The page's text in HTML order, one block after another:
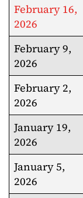
February 16,
2026
February 9,
2026
February 2,
2026
January 19,
2026
January 5,
2026